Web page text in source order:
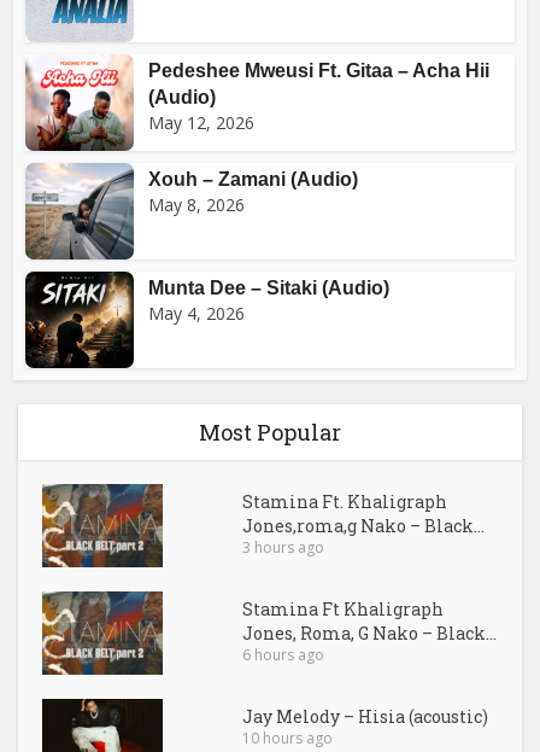
Pedeshee Mweusi Ft. Gitaa – Acha Hii
(Audio)
May 12, 2026
Xouh – Zamani (Audio)
May 8, 2026
Munta Dee – Sitaki (Audio)
May 4, 2026
Most Popular
Stamina Ft. Khaligraph
Jones,roma,g Nako – Black...
3 hours ago
Stamina Ft Khaligraph
Jones, Roma, G Nako – Black...
6 hours ago
Jay Melody – Hisia (acoustic)
10 hours ago